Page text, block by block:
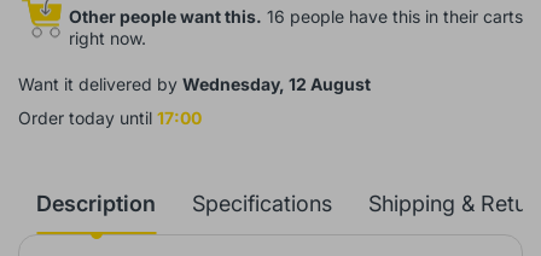
Other people want this. 16 people have this in their carts
right now.
Want it delivered by Wednesday, 12 August
Order today until 17:00
Description Specifications Shipping &